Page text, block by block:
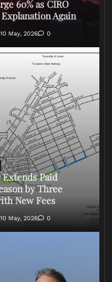
60% as CIRO
Again
10 May, 2026 0
Extends Paid
by Three
New Fees
10 May, 2026 0